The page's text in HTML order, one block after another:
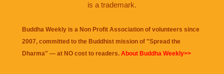
is a trademark.
Buddha Weekly is a Non Profit Association of volunteers since
2007, committed to the Buddhist mission of "Spread the
Dharma" — at NO cost to readers. About Buddha Weekly>>